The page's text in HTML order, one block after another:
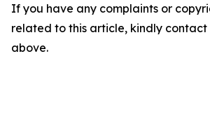
If you have any complaints or
related to this article, kindly
above.